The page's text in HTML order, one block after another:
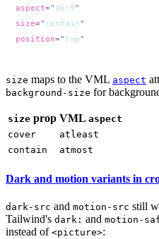
  aspect
=" 16:9
  size
=" contain
  position
=" top
size maps to the VML aspect
background-size for
size prop VML aspect
cover
atleast
contain
atmost
Dark and motion variants in
dark-src and motion-src still
Tailwind's dark: and motion-
instead of <picture>: